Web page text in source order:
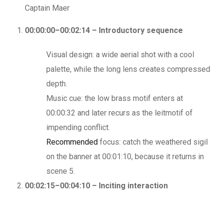
Captain Maer
00:00:00–00:02:14 – Introductory sequence
Visual design: a wide aerial shot with a cool
palette, while the long lens creates compressed
depth.
Music cue: the low brass motif enters at
00:00:32 and later recurs as the leitmotif of
impending conflict.
Recommended focus: catch the weathered sigil
on the banner at 00:01:10, because it returns in
scene 5.
00:02:15–00:04:10 – Inciting interaction